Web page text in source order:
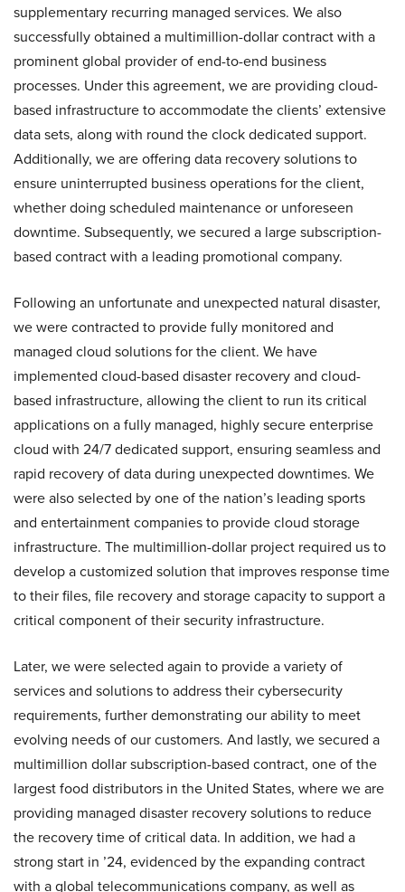
supplementary recurring managed services. We also
successfully obtained a multimillion-dollar contract with a
prominent global provider of end-to-end business
processes. Under this agreement, we are providing cloud-
based infrastructure to accommodate the clients’ extensive
data sets, along with round the clock dedicated support.
Additionally, we are offering data recovery solutions to
ensure uninterrupted business operations for the client,
whether doing scheduled maintenance or unforeseen
downtime. Subsequently, we secured a large subscription-
based contract with a leading promotional company.
Following an unfortunate and unexpected natural disaster,
we were contracted to provide fully monitored and
managed cloud solutions for the client. We have
implemented cloud-based disaster recovery and cloud-
based infrastructure, allowing the client to run its critical
applications on a fully managed, highly secure enterprise
cloud with 24/7 dedicated support, ensuring seamless and
rapid recovery of data during unexpected downtimes. We
were also selected by one of the nation’s leading sports
and entertainment companies to provide cloud storage
infrastructure. The multimillion-dollar project required us to
develop a customized solution that improves response time
to their files, file recovery and storage capacity to support a
critical component of their security infrastructure.
Later, we were selected again to provide a variety of
services and solutions to address their cybersecurity
requirements, further demonstrating our ability to meet
evolving needs of our customers. And lastly, we secured a
multimillion dollar subscription-based contract, one of the
largest food distributors in the United States, where we are
providing managed disaster recovery solutions to reduce
the recovery time of critical data. In addition, we had a
strong start in ’24, evidenced by the expanding contract
with a global telecommunications company, as well as